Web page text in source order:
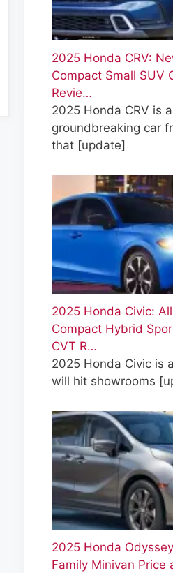
2025 Honda CRV:
Compact Small SUV
Revie…
2025 Honda CRV is a
groundbreaking car
that [update]
2025 Honda Civic:
Compact Hybrid
CVT R…
2025 Honda Civic is
will hit showrooms
2025 Honda
Family Minivan Price